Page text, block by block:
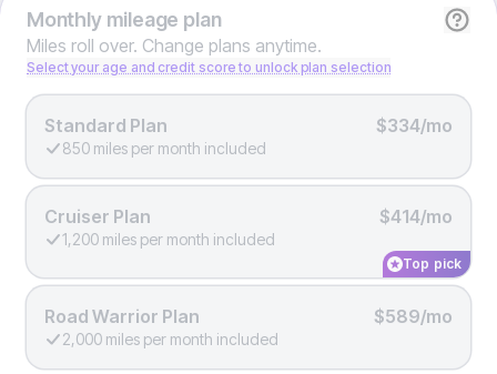
Monthlymileage plan
Miles roll over. Change plans anytime.
Select your age and credit score to unlock plan selection
Standard Plan $334/mo
850 miles per month included
Cruiser Plan $414/mo
1,200 miles per month included
Top pick
Road Warrior Plan $589/mo
2,000 miles per month included